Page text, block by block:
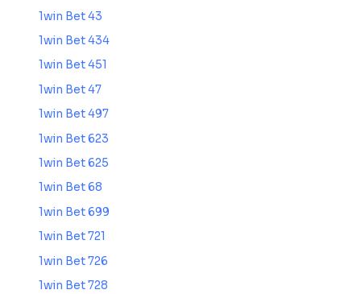
1win Bet 43
1win Bet 434
1win Bet 451
1win Bet 47
1win Bet 497
1win Bet 623
1win Bet 625
1win Bet 68
1win Bet 699
1win Bet 721
1win Bet 726
1win Bet 728